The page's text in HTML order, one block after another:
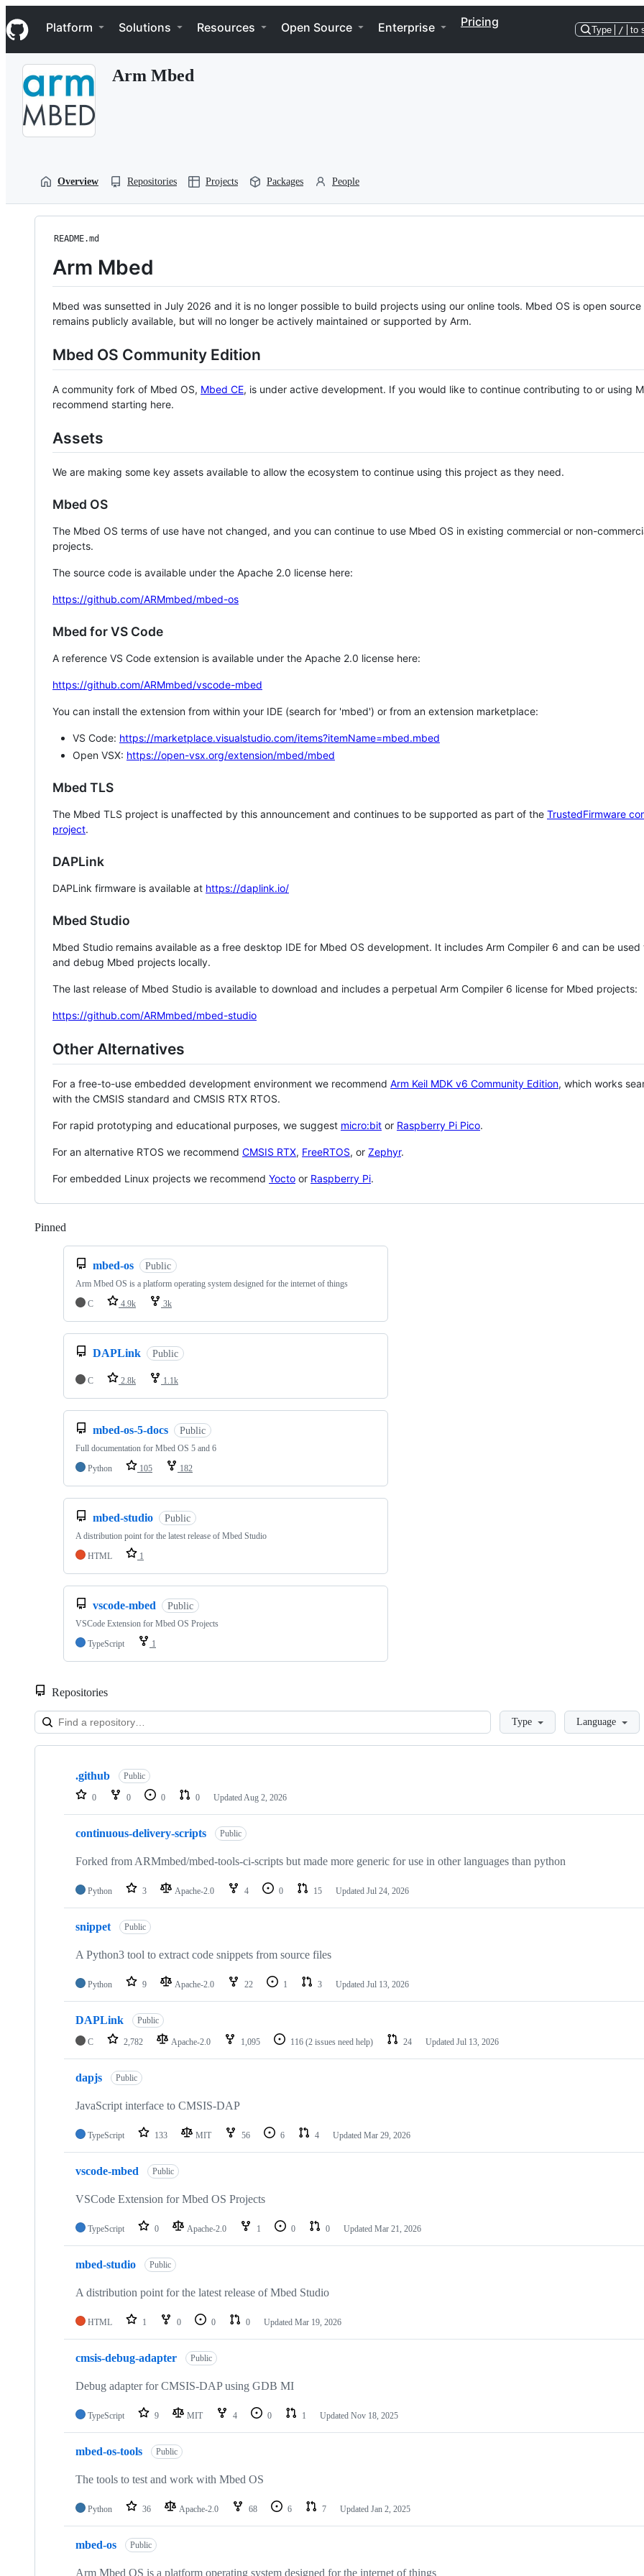
k
i
p
Navigation Menu
Platform Solutions Resources Open Source Enterprise Pricing
Type / to
Arm Mbed
Overview Repositories Projects Packages People
README.md
Arm Mbed
Mbed was sunsetted in July 2026 and it is no longer possible to build projects using our online tools. Mbed OS is open source
remains publicly available, but will no longer be actively maintained or supported by Arm.
Mbed OS Community Edition
A community fork of Mbed OS, Mbed CE, is under active development. If you would like to continue contributing to or using
recommend starting here.
Assets
We are making some key assets available to allow the ecosystem to continue using this project as they need.
Mbed OS
The Mbed OS terms of use have not changed, and you can continue to use Mbed OS in existing commercial or non-
projects.
The source code is available under the Apache 2.0 license here:
https://github.com/ARMmbed/mbed-os
Mbed for VS Code
A reference VS Code extension is available under the Apache 2.0 license here:
https://github.com/ARMmbed/vscode-mbed
You can install the extension from within your IDE (search for 'mbed') or from an extension marketplace:
VS Code: https://marketplace.visualstudio.com/items?itemName=mbed.mbed
Open VSX: https://open-vsx.org/extension/mbed/mbed
Mbed TLS
The Mbed TLS project is unaffected by this announcement and continues to be supported as part of the TrustedFirmware
project.
DAPLink
DAPLink firmware is available at https://daplink.io/
Mbed Studio
Mbed Studio remains available as a free desktop IDE for Mbed OS development. It includes Arm Compiler 6 and can be
and debug Mbed projects locally.
The last release of Mbed Studio is available to download and includes a perpetual Arm Compiler 6 license for Mbed projects:
https://github.com/ARMmbed/mbed-studio
Other Alternatives
For a free-to-use embedded development environment we recommend Arm Keil MDK v6 Community Edition, which works
with the CMSIS standard and CMSIS RTX RTOS.
For rapid prototyping and educational purposes, we suggest micro:bit or Raspberry Pi Pico.
For an alternative RTOS we recommend CMSIS RTX, FreeRTOS, or Zephyr.
For embedded Linux projects we recommend Yocto or Raspberry Pi.
Pinned
mbed-os Public
Arm Mbed OS is a platform operating system designed for the internet of things
C
4.9k 3k
DAPLink Public
C 2.8k 1.1k
mbed-os-5-docs Public
Full documentation for Mbed OS 5 and 6
Python
105 182
mbed-studio Public
A distribution point for the latest release of Mbed Studio
HTML
1
vscode-mbed Public
VSCode Extension for Mbed OS Projects
TypeScript
1
Repositories
LoadingType Language
Showing
repositories
.github Public
0 0 0 0 Updated Aug 2, 2026
continuous-delivery-scripts Public
Forked from ARMmbed/mbed-tools-ci-scripts but made more generic for use in other languages than python
Python 3 Apache-2.0 4 0 15 Updated Jul 24, 2026
snippet Public
A Python3 tool to extract code snippets from source files
Python 9 Apache-2.0 22 1 3 Updated Jul 13, 2026
DAPLink Public
C 2,782 Apache-2.0 1,095 116 (2 issues need help) 24 Updated Jul 13, 2026
dapjs Public
JavaScript interface to CMSIS-DAP
TypeScript 133 MIT 56 6 4 Updated Mar 29, 2026
vscode-mbed Public
VSCode Extension for Mbed OS Projects
TypeScript 0 Apache-2.0 1 0 0 Updated Mar 21, 2026
mbed-studio Public
A distribution point for the latest release of Mbed Studio
HTML 1 0 0 0 Updated Mar 19, 2026
cmsis-debug-adapter Public
Debug adapter for CMSIS-DAP using GDB MI
TypeScript 9 MIT 4 0 1 Updated Nov 18, 2025
mbed-os-tools Public
The tools to test and work with Mbed OS
Python 36 Apache-2.0 68 6 7 Updated Jan 2, 2025
mbed-os Public
Arm Mbed OS is a platform operating system designed for the internet of things